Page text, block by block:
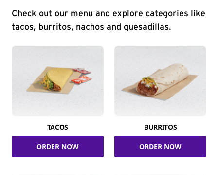
Check out our menu and explore categories like
tacos, burritos, nachos and quesadillas.
TACOS
ORDER NOW
BURRITOS
ORDER NOW